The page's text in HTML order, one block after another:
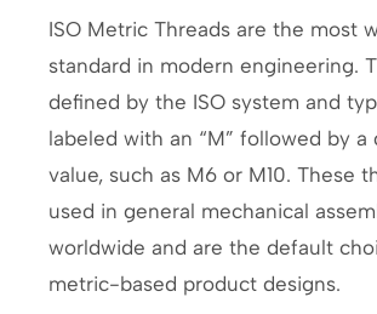
ISO Metric Threads are the most
standard in modern engineering.
defined by the ISO system and
labeled with an “M” followed by a
value, such as M6 or M10. These
used in general mechanical
worldwide and are the default
metric-based product designs.